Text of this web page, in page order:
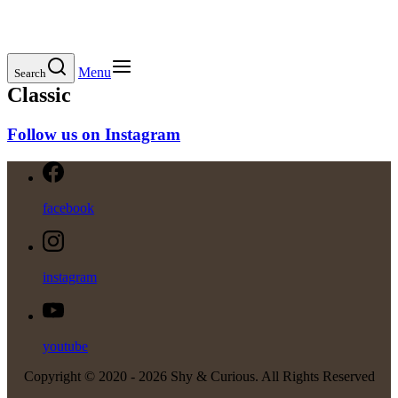
Search Menu
Classic
Follow us on Instagram
facebook
instagram
youtube
Copyright © 2020 - 2026 Shy & Curious. All Rights Reserved